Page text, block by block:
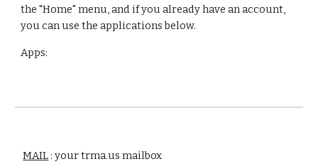
the "Home" menu, and if you already have an account,
you can use the applications below.
Apps:
MAIL : your trma.us mailbox